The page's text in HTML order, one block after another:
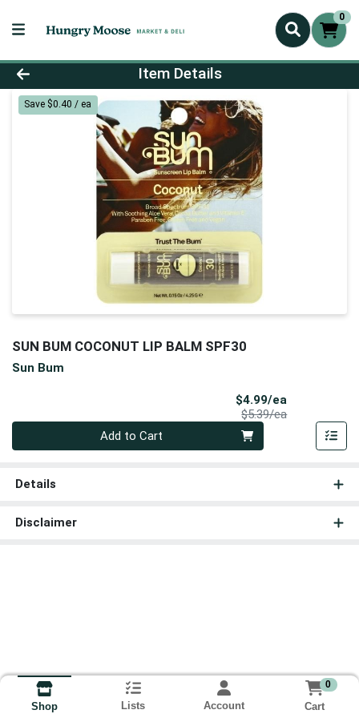
0
Product Details Page
Item Details
Save $0.40 / ea
SUN BUM COCONUT LIP BALM SPF30
Sun Bum
$4.99/ea
$5.39/eaProduct Price
Add to Cart
Details
Disclaimer
Shop Lists Account
0
Cart